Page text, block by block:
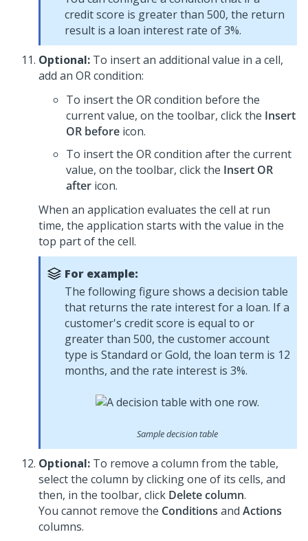
credit score is greater than 500, the return
result is a loan interest rate of 3%.
Optional: To insert an additional value in a cell,
add an OR condition:
To insert the OR condition before the
current value, on the toolbar, click the Insert
OR before icon.
To insert the OR condition after the current
value, on the toolbar, click the Insert OR
after icon.
When an application evaluates the cell at run
time, the application starts with the value in the
top part of the cell.
For example:
The following figure shows a decision table
that returns the rate interest for a loan. If a
customer's credit score is equal to or
greater than 500, the customer account
type is Standard or Gold, the loan term is 12
months, and the rate interest is 3%.
Sample decision table
Optional: To remove a column from the table,
select the column by clicking one of its cells, and
then, in the toolbar, click Delete column.
You cannot remove the Conditions and Actions
columns.